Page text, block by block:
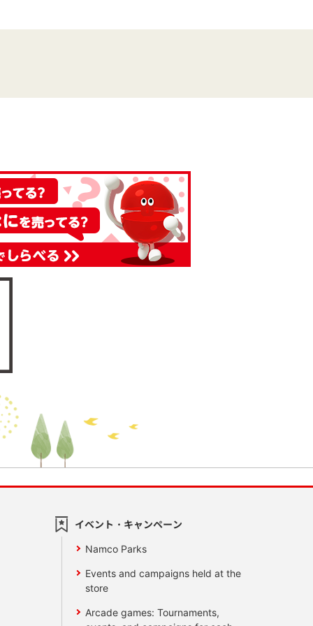
イベント・キャンペーン
Namco Parks
Events and campaigns held at the
store
Arcade games: Tournaments,